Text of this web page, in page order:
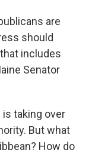
are
should
includes
Senator
is taking over
But what
How do